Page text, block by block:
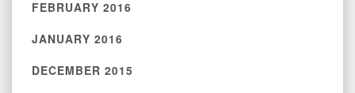
FEBRUARY 2016
JANUARY 2016
DECEMBER 2015